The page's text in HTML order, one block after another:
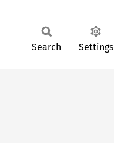
Search Settings